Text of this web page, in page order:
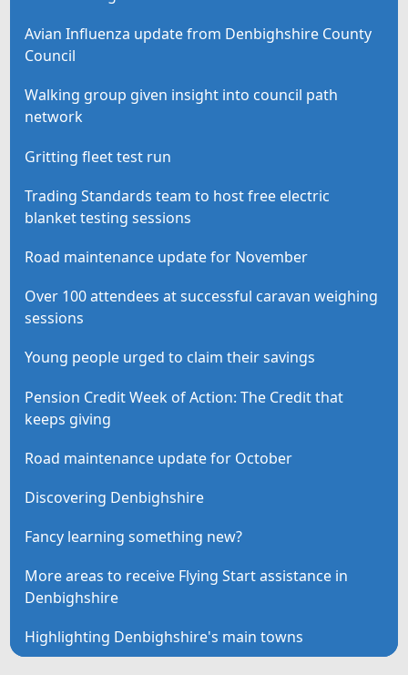
Avian Influenza update from Denbighshire County
Council
Walking group given insight into council path
network
Gritting fleet test run
Trading Standards team to host free electric
blanket testing sessions
Road maintenance update for November
Over 100 attendees at successful caravan weighing
sessions
Young people urged to claim their savings
Pension Credit Week of Action: The Credit that
keeps giving
Road maintenance update for October
Discovering Denbighshire
Fancy learning something new?
More areas to receive Flying Start assistance in
Denbighshire
Highlighting Denbighshire's main towns